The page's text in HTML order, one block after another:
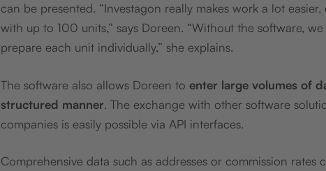
can be presented. “Investagon really makes work a lot
with up to 100 units,” says Doreen. “Without the software,
prepare each unit individually,” she explains.
The software also allows Doreen toenter large volumes of
structured manner. The exchange with other software
companies is easily possible via API interfaces.
Comprehensive data such as addresses or commission rates